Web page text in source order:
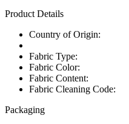
Product Details
Country of Origin:
Fabric Type:
Fabric Color:
Fabric Content:
Fabric Cleaning Code:
Packaging